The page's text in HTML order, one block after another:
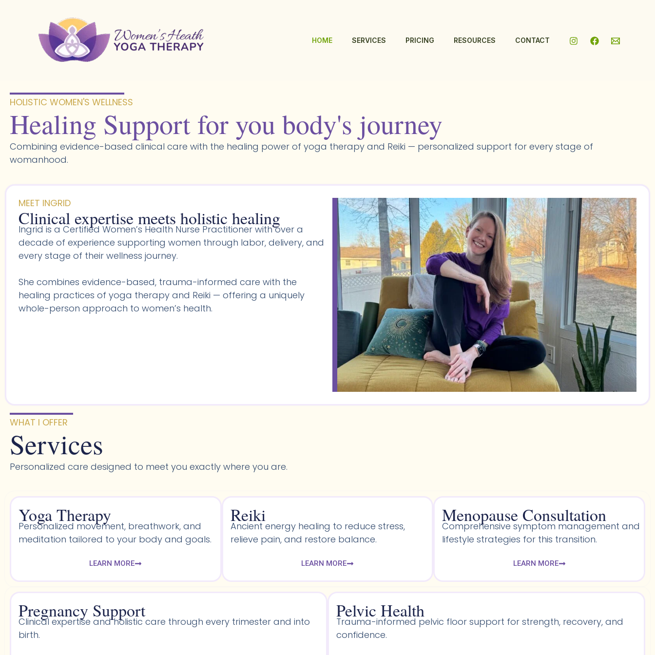
HOME SERVICES PRICING RESOURCES CONTACT
HOLISTIC WOMEN'S WELLNESS​
Healing Support for you body's journey
Combining evidence-based clinical care with the healing power of yoga therapy and Reiki — personalized support for every stage of
womanhood.
MEET INGRID
Clinical expertise meets holistic healing
Ingrid is a Certified Women’s Health Nurse Practitioner with over a
decade of experience supporting women through labor, delivery, and
every stage of their wellness journey.
She combines evidence-based, trauma-informed care with the
healing practices of yoga therapy and Reiki — offering a uniquely
whole-person approach to women’s health.
WHAT I OFFER
Services
Personalized care designed to meet you exactly where you are.
Yoga Therapy
Personalized movement, breathwork, and
meditation tailored to your body and goals.
LEARN MORE
Reiki
Ancient energy healing to reduce stress,
relieve pain, and restore balance.
LEARN MORE
Menopause Consultation
Comprehensive symptom management and
lifestyle strategies for this transition.
LEARN MORE
Pregnancy Support
Clinical expertise and holistic care through every trimester and into
birth.
Pelvic Health​
Trauma-informed pelvic floor support for strength, recovery, and
confidence.